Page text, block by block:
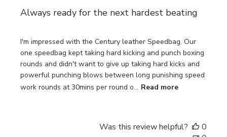
Always ready for the next hardest beating
I'm impressed with the Century leather Speedbag. Our
one speedbag kept taking hard kicking and punch boxing
rounds and didn't want to give up taking hard kicks and
powerful punching blows between long punishing speed
work rounds at 30mins per round o... Read more
Was this review helpful?
0